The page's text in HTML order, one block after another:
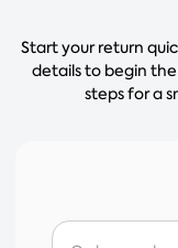
Start your return
details to begin
steps for a